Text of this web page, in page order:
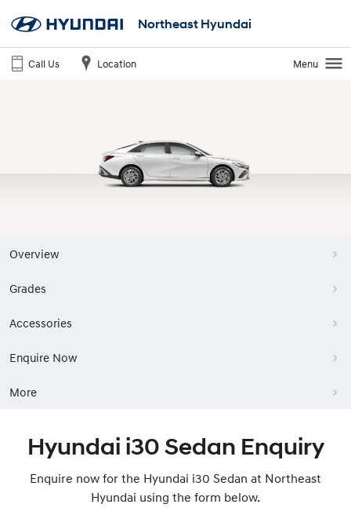
Northeast Hyundai
Call Us Location Menu
Overview
Grades
Accessories
Enquire Now
More
Hyundai i30 Sedan Enquiry
Enquire now for the Hyundai i30 Sedan at Northeast
Hyundai using the form below.